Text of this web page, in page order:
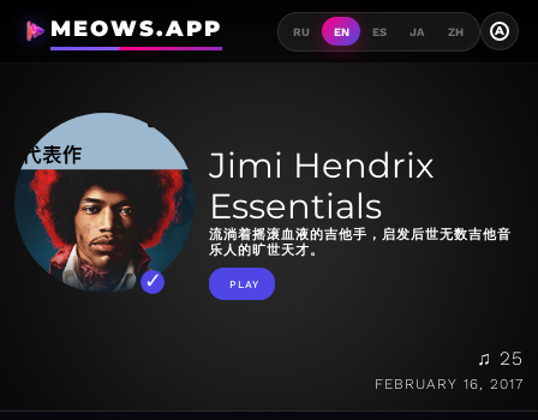
MEOWS.APP RU EN ES JA ZH A
Jimi Hendrix
Essentials
流淌着摇滚血液的吉他手，启发后世无数吉他音
乐人的旷世天才。
PLAY
♫ 25
FEBRUARY 16, 2017